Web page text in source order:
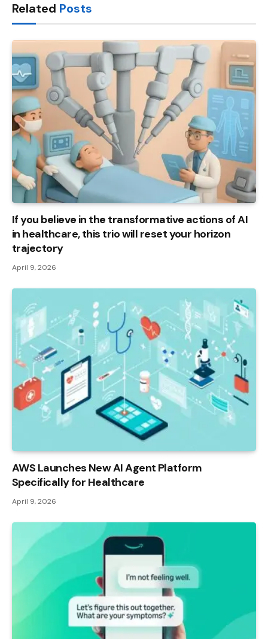
Related Posts
If you believe in the transformative actions of AI
in healthcare, this trio will reset your horizon
trajectory
April 9, 2026
AWS Launches New AI Agent Platform
Specifically for Healthcare
April 9, 2026